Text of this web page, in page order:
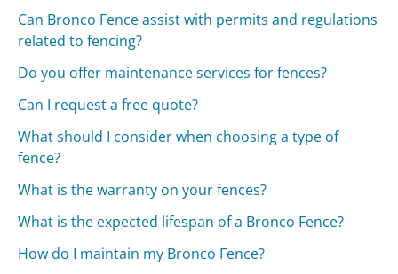
Can Bronco Fence assist with permits and regulations
related to fencing?
Do you offer maintenance services for fences?
Can I request a free quote?
What should I consider when choosing a type of
fence?
What is the warranty on your fences?
What is the expected lifespan of a Bronco Fence?
How do I maintain my Bronco Fence?